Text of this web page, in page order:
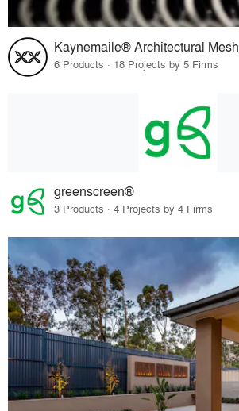
Kaynemaile® Architectural Mesh
6 Products · 18 Projects by 5 Firms
greenscreen®
3 Products · 4 Projects by 4 Firms